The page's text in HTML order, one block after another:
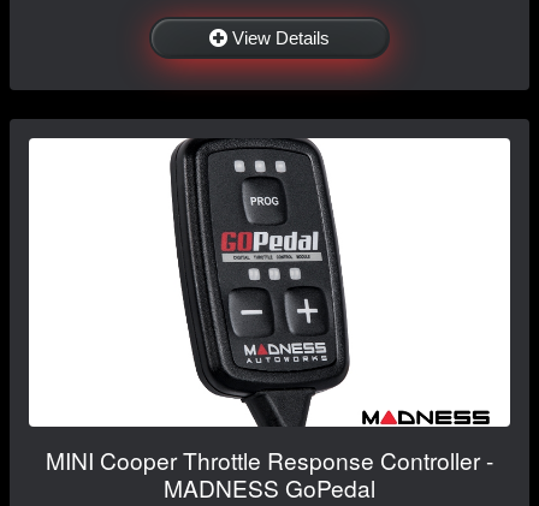
View Details
MINI Cooper Throttle Response Controller -
MADNESS GoPedal